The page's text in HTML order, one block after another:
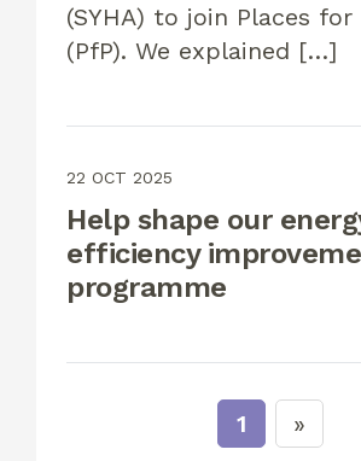
(SYHA) to join Places for
(PfP). We explained […]
22 OCT 2025
Help shape our
efficiency
programme
1